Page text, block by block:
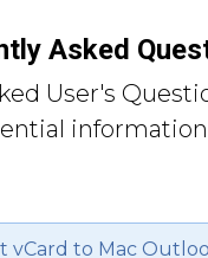
Asked
User's
information
vCard to Mac